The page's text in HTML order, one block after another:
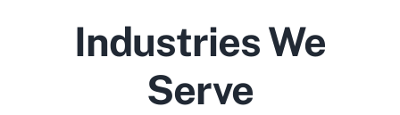
Industries We
Serve